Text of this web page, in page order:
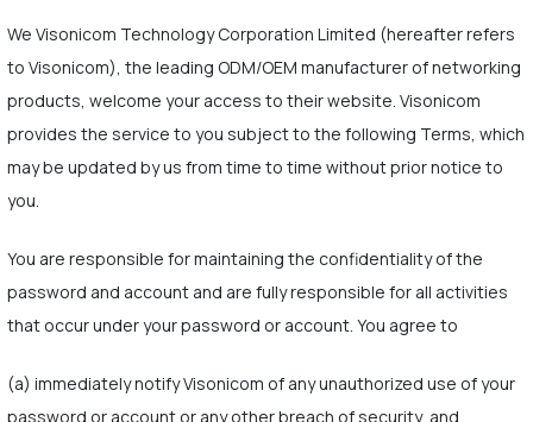
We Visonicom Technology Corporation Limited (hereafter refers
to Visonicom), the leading ODM/OEM manufacturer of networking
products, welcome your access to their website. Visonicom
provides the service to you subject to the following Terms, which
may be updated by us from time to time without prior notice to
you.
You are responsible for maintaining the confidentiality of the
password and account and are fully responsible for all activities
that occur under your password or account. You agree to
(a) immediately notify Visonicom of any unauthorized use of your
password or account or any other breach of security, and